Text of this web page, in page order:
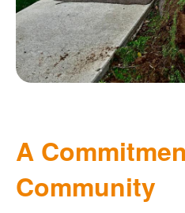
A
Community